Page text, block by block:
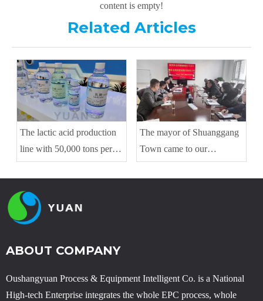
content is empty!
Related Articles
The lactic acid production
line with 50,000 tons per
year is running with good
condition
The mayor of Shuanggang
Town came to our
company to guide the work
ABOUT COMPANY
Oushangyuan Process & Equipment Intelligent Co. is a National
High-tech Enterprise integrates the whole EPC process, whole